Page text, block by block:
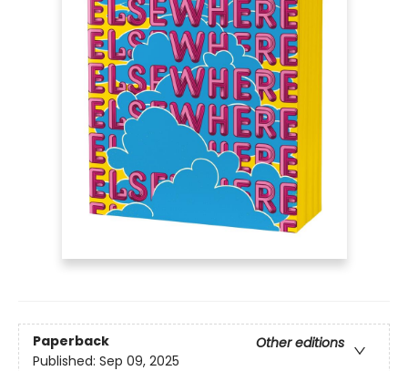
Paperback
Other editions
Published: Sep 09, 2025